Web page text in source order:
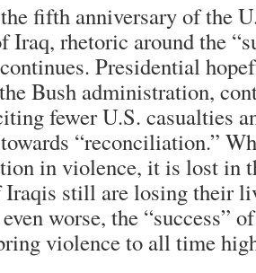
fifth anniversary of the
Iraq, rhetoric around the
Presidential
Bush administration,
fewer U.S. casualties
“reconciliation.”
in violence, it is lost in
Iraqis still are losing their
worse, the “success”
violence to all time